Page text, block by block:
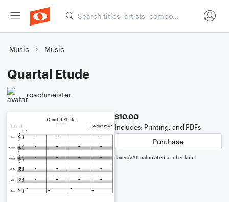
Music Music
Quartal Etude
roachmeister
$10.00
Includes: Printing, and PDFs
Purchase
Taxes/VAT calculated at checkout